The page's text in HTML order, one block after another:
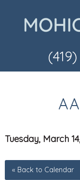
Tuesday, March
« Back to Calendar